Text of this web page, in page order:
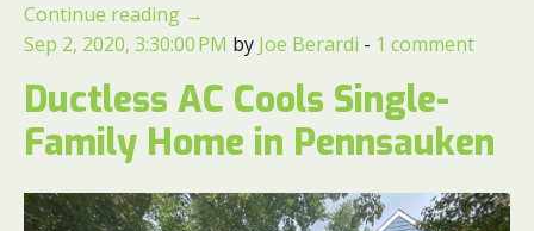
Continue reading →
Sep 2, 2020, 3:30:00 PM by Joe Berardi - 1 comment
Ductless AC Cools Single-
Family Home in Pennsauken